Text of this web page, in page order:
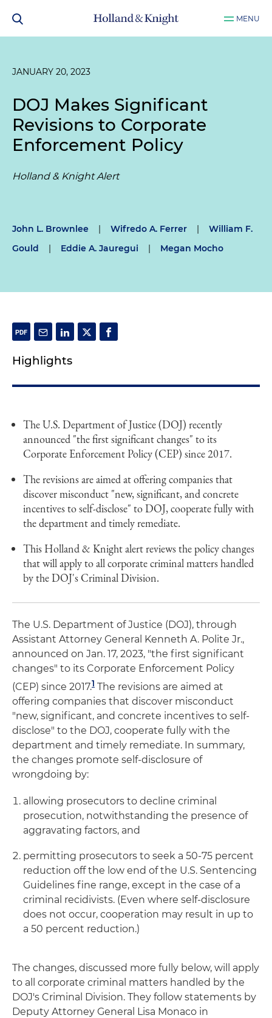
MENU
JANUARY 20, 2023
DOJ Makes Significant
Revisions to Corporate
Enforcement Policy
Holland & Knight Alert
John L. Brownlee | Wifredo A. Ferrer |
William F.
Gould
| Eddie A. Jauregui | Megan Mocho
Highlights
The U.S. Department of Justice (DOJ) recently
announced "the first significant changes" to its
Corporate Enforcement Policy (CEP) since 2017.
The revisions are aimed at offering companies that
discover misconduct "new, significant, and concrete
incentives to self-disclose" to DOJ, cooperate fully with
the department and timely remediate.
This Holland & Knight alert reviews the policy changes
that will apply to all corporate criminal matters handled
by the DOJ's Criminal Division.
The U.S. Department of Justice (DOJ), through
Assistant Attorney General Kenneth A. Polite Jr.,
announced on Jan. 17, 2023, "the first significant
changes" to its Corporate Enforcement Policy
(CEP) since 2017.1 The revisions are aimed at
offering companies that discover misconduct
"new, significant, and concrete incentives to self-
disclose" to the DOJ, cooperate fully with the
department and timely remediate. In summary,
the changes promote self-disclosure of
wrongdoing by:
allowing prosecutors to decline criminal
prosecution, notwithstanding the presence of
aggravating factors, and
permitting prosecutors to seek a 50-75 percent
reduction off the low end of the U.S. Sentencing
Guidelines fine range, except in the case of a
criminal recidivists. (Even where self-disclosure
does not occur, cooperation may result in up to
a 50 percent reduction.)
The changes, discussed more fully below, will apply
to all corporate criminal matters handled by the
DOJ's Criminal Division. They follow statements by
Deputy Attorney General Lisa Monaco in